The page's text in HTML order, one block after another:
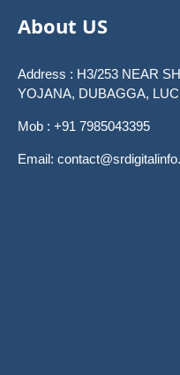
About US
Address : H3/253 NEAR
YOJANA, DUBAGGA,
Mob : +91 7985043395
Email: